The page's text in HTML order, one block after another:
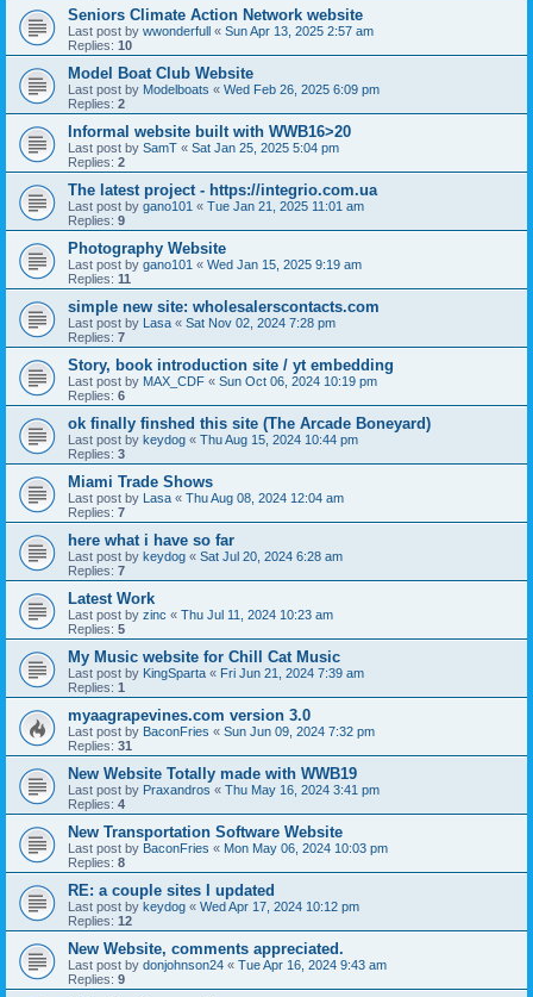
Seniors Climate Action Network website
Last post by wwonderfull « Sun Apr 13, 2025 2:57 am
Replies: 10
Model Boat Club Website
Last post by Modelboats « Wed Feb 26, 2025 6:09 pm
Replies: 2
Informal website built with WWB16>20
Last post by SamT « Sat Jan 25, 2025 5:04 pm
Replies: 2
The latest project - https://integrio.com.ua
Last post by gano101 « Tue Jan 21, 2025 11:01 am
Replies: 9
Photography Website
Last post by gano101 « Wed Jan 15, 2025 9:19 am
Replies: 11
simple new site: wholesalerscontacts.com
Last post by Lasa « Sat Nov 02, 2024 7:28 pm
Replies: 7
Story, book introduction site / yt embedding
Last post by MAX_CDF « Sun Oct 06, 2024 10:19 pm
Replies: 6
ok finally finshed this site (The Arcade Boneyard)
Last post by keydog « Thu Aug 15, 2024 10:44 pm
Replies: 3
Miami Trade Shows
Last post by Lasa « Thu Aug 08, 2024 12:04 am
Replies: 7
here what i have so far
Last post by keydog « Sat Jul 20, 2024 6:28 am
Replies: 7
Latest Work
Last post by zinc « Thu Jul 11, 2024 10:23 am
Replies: 5
My Music website for Chill Cat Music
Last post by KingSparta « Fri Jun 21, 2024 7:39 am
Replies: 1
myaagrapevines.com version 3.0
Last post by BaconFries « Sun Jun 09, 2024 7:32 pm
Replies: 31
New Website Totally made with WWB19
Last post by Praxandros « Thu May 16, 2024 3:41 pm
Replies: 4
New Transportation Software Website
Last post by BaconFries « Mon May 06, 2024 10:03 pm
Replies: 8
RE: a couple sites I updated
Last post by keydog « Wed Apr 17, 2024 10:12 pm
Replies: 12
New Website, comments appreciated.
Last post by donjohnson24 « Tue Apr 16, 2024 9:43 am
Replies: 9